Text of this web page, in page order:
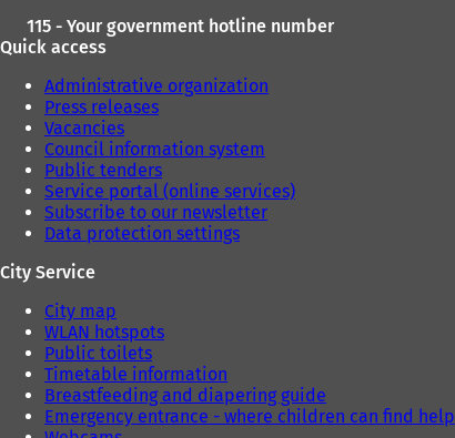
115 - Your government hotline number
Quick access
Administrative organization
Press releases
Vacancies
Council information system
Public tenders
Service portal (online services)
Subscribe to our newsletter
Data protection settings
City Service
City map
WLAN hotspots
Public toilets
Timetable information
Breastfeeding and diapering guide
Emergency entrance - where children can find help